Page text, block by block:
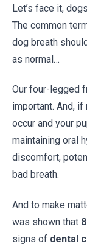
Let’s face it,
The common
dog breath
as normal…
Our four-legged
important. And,
occur and your
maintaining oral
discomfort,
bad breath.
And to make
was shown that
signs of dental